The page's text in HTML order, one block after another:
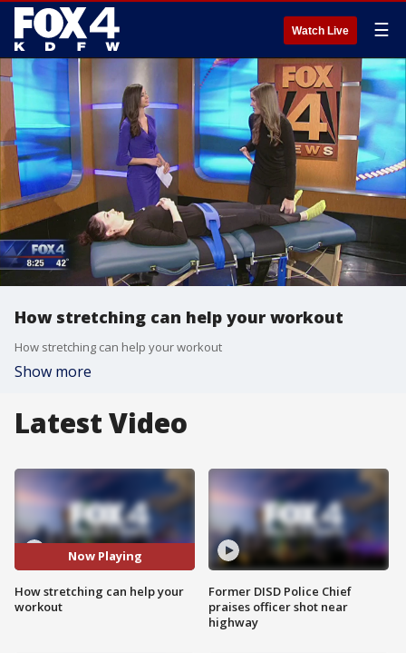
Watch Live ☰
How stretching can help your workout
How stretching can help your workout
Show more
Latest Video
Now Playing
How stretching can help your
workout
Former DISD Police Chief
praises officer shot near
highway